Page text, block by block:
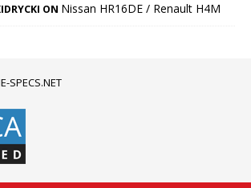
ON Nissan HR16DE / Renault H4M
SPECS.NET